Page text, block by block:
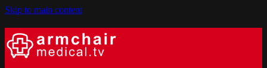
Skip to main content